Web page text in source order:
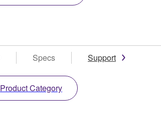
Specs Support
Product Category